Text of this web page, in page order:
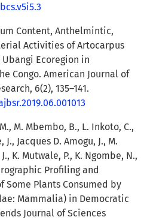
Content, Anthelmintic,
Activities of Artocarpus
Ecoregion in
Congo. American Journal of
6(2), 135–141.
M. Mbembo, B., L. Inkoto, C.,
Jacques D. Amogu, J., M.
K. Mutwale, P., K. Ngombe, N.,
Profiling and
Some Plants Consumed by
Mammalia) in Democratic
Journal of Sciences